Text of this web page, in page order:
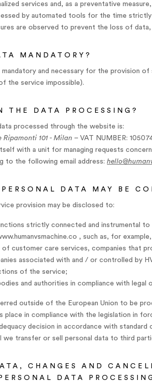
services and, as a preventative
by automated tools for the time
are observed to prevent the loss of
MANDATORY?
and necessary for the provision
the service impossible).
THE DATA PROCESSING?
processed through the website is:
Ripamonti 101 - Milan – VAT NUMBER:
with a unit for managing requests
to the following email address:
DATA MAY BE
provision may be disclosed to:
strictly connected and instrumental to
, such as, for
customer care services, companies that
associated with and / or controlled by
of the service;
and authorities in compliance with legal
outside of the European Union to be
place in compliance with the legislation in
decision in accordance with
we transfer or sell personal data to third
CHANGES AND
DATA